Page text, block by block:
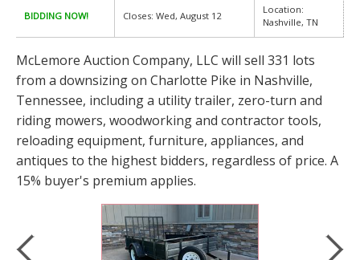
BIDDING NOW! Closes: Wed, August 12
Location:
Nashville, TN
McLemore Auction Company, LLC will sell 331 lots
from a downsizing on Charlotte Pike in Nashville,
Tennessee, including a utility trailer, zero-turn and
riding mowers, woodworking and contractor tools,
reloading equipment, furniture, appliances, and
antiques to the highest bidders, regardless of price. A
15% buyer's premium applies.